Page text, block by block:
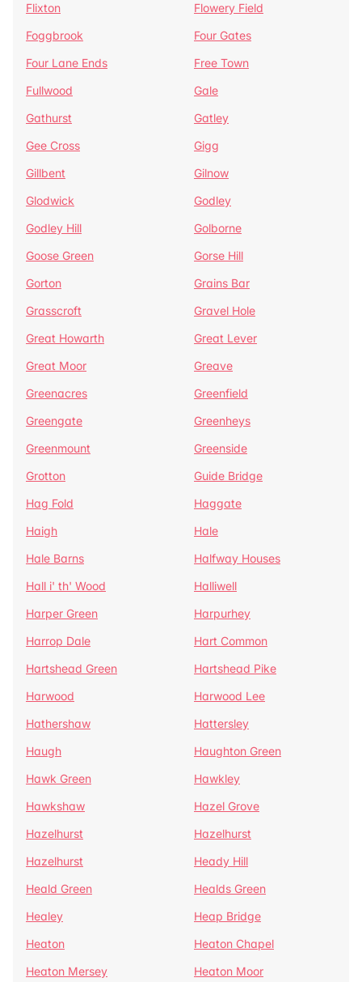
Flixton
Flowery Field
Foggbrook
Four Gates
Four Lane Ends
Free Town
Fullwood
Gale
Gathurst
Gatley
Gee Cross
Gigg
Gillbent
Gilnow
Glodwick
Godley
Godley Hill
Golborne
Goose Green
Gorse Hill
Gorton
Grains Bar
Grasscroft
Gravel Hole
Great Howarth
Great Lever
Great Moor
Greave
Greenacres
Greenfield
Greengate
Greenheys
Greenmount
Greenside
Grotton
Guide Bridge
Hag Fold
Haggate
Haigh
Hale
Hale Barns
Halfway Houses
Hall i' th' Wood
Halliwell
Harper Green
Harpurhey
Harrop Dale
Hart Common
Hartshead Green
Hartshead Pike
Harwood
Harwood Lee
Hathershaw
Hattersley
Haugh
Haughton Green
Hawk Green
Hawkley
Hawkshaw
Hazel Grove
Hazelhurst
Hazelhurst
Hazelhurst
Heady Hill
Heald Green
Healds Green
Healey
Heap Bridge
Heaton
Heaton Chapel
Heaton Mersey
Heaton Moor